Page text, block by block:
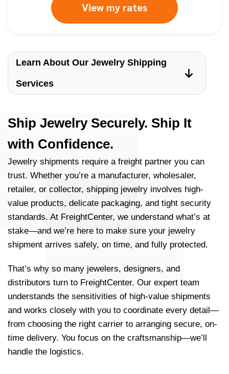
View my rates
Learn About Our Jewelry Shipping
Services
Ship Jewelry Securely. Ship It
with Confidence.
Jewelry shipments require a freight partner you can
trust. Whether you’re a manufacturer, wholesaler,
retailer, or collector, shipping jewelry involves high-
value products, delicate packaging, and tight security
standards. At FreightCenter, we understand what’s at
stake—and we’re here to make sure your jewelry
shipment arrives safely, on time, and fully protected.
That’s why so many jewelers, designers, and
distributors turn to FreightCenter. Our expert team
understands the sensitivities of high-value shipments
and works closely with you to coordinate every detail—
from choosing the right carrier to arranging secure, on-
time delivery. You focus on the craftsmanship—we’ll
handle the logistics.